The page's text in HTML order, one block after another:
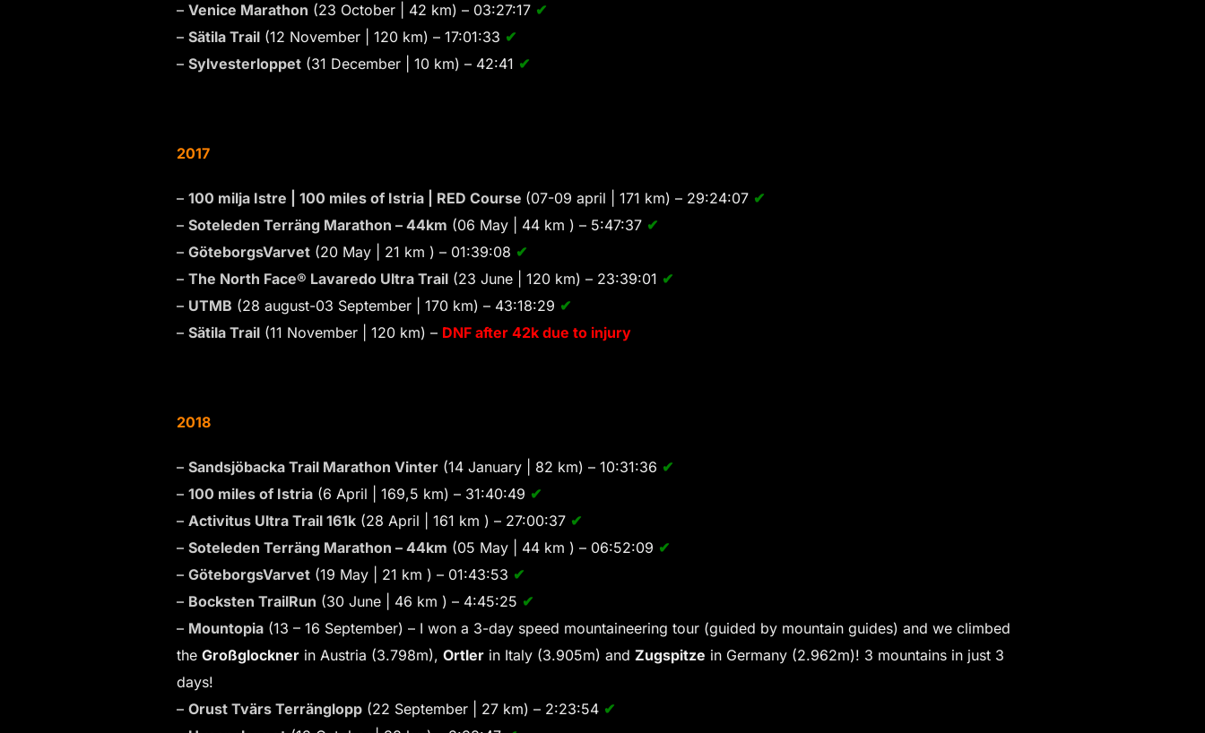
– Venice Marathon (23 October | 42 km) – 03:27:17 ✔
– Sätila Trail (12 November | 120 km) – 17:01:33 ✔
– Sylvesterloppet (31 December | 10 km) – 42:41 ✔
2017
– 100 milja Istre | 100 miles of Istria | RED Course (07-09 april | 171 km) – 29:24:07 ✔
– Soteleden Terräng Marathon – 44km (06 May | 44 km ) – 5:47:37 ✔
– GöteborgsVarvet (20 May | 21 km ) – 01:39:08 ✔
– The North Face® Lavaredo Ultra Trail (23 June | 120 km) – 23:39:01 ✔
– UTMB (28 august-03 September | 170 km) – 43:18:29 ✔
– Sätila Trail (11 November | 120 km) – DNF after 42k due to injury
2018
– Sandsjöbacka Trail Marathon Vinter (14 January | 82 km) – 10:31:36 ✔
– 100 miles of Istria (6 April | 169,5 km) – 31:40:49 ✔
– Activitus Ultra Trail 161k (28 April | 161 km ) – 27:00:37 ✔
– Soteleden Terräng Marathon – 44km (05 May | 44 km ) – 06:52:09 ✔
– GöteborgsVarvet (19 May | 21 km ) – 01:43:53 ✔
– Bocksten TrailRun (30 June | 46 km ) – 4:45:25 ✔
– Mountopia (13 – 16 September) – I won a 3-day speed mountaineering tour (guided by mountain guides) and we climbed
the Großglockner in Austria (3.798m), Ortler in Italy (3.905m) and Zugspitze in Germany (2.962m)! 3 mountains in just 3
days!
– Orust Tvärs Terränglopp (22 September | 27 km) – 2:23:54 ✔